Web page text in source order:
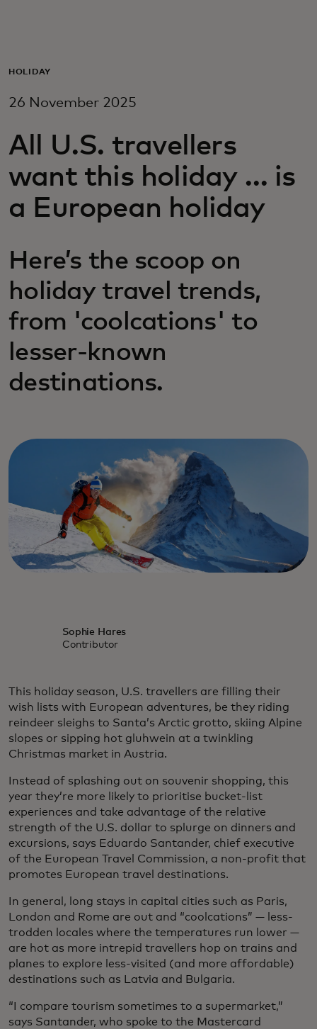
For business
For innovators
News and trends
HOLIDAY
26 November 2025
All U.S. travellers
want this holiday … is
a European holiday
Here’s the scoop on
holiday travel trends,
from 'coolcations' to
lesser-known
destinations.
Sophie Hares
Contributor
This holiday season, U.S. travellers are filling their
wish lists with European adventures, be they riding
reindeer sleighs to Santa’s Arctic grotto, skiing Alpine
slopes or sipping hot gluhwein at a twinkling
Christmas market in Austria.
Instead of splashing out on souvenir shopping, this
year they’re more likely to prioritise bucket-list
experiences and take advantage of the relative
strength of the U.S. dollar to splurge on dinners and
excursions, says Eduardo Santander, chief executive
of the European Travel Commission, a non-profit that
promotes European travel destinations.
In general, long stays in capital cities such as Paris,
London and Rome are out and “coolcations” — less-
trodden locales where the temperatures run lower —
are hot as more intrepid travellers hop on trains and
planes to explore less-visited (and more affordable)
destinations such as Latvia and Bulgaria.
“I compare tourism sometimes to a supermarket,”
says Santander, who spoke to the Mastercard